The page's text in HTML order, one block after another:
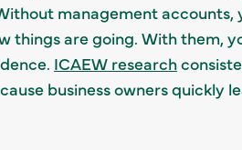
management accounts,
things are going. With them,
ICAEW research
business owners quickly